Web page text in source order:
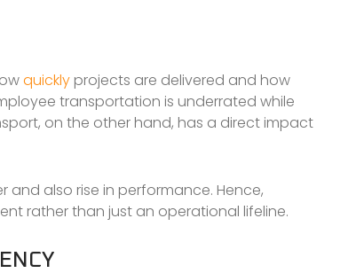
quickly projects are delivered and how
transportation is underrated while
on the other hand, has a direct impact
also rise in performance. Hence,
rather than just an operational lifeline.